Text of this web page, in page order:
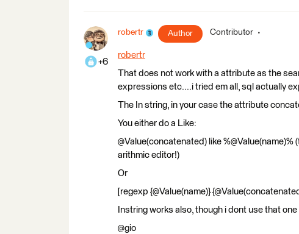
+6
robertr Author Contributor
robertr
That does not work with a attribute as the
expressions etc....i tried em all, sql actually
The In string, in your case the attribute
You either do a Like:
@Value(concatenated) like
arithmic editor!)
Or
[regexp {@Value(name)}
Instring works also, though i dont use that
@gio